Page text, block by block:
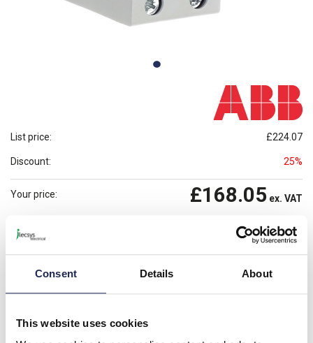
Consent Details About
This website uses cookies
List price: £224.07
Discount: 25%
Your price: £168.05 ex. VAT
£201.66inc. VAT
Available for back order
- +
Please note: Discounts displayed on our website are web-exclusive and